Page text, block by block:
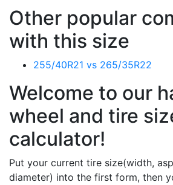
Other popular
with this size
255/40R21 vs 265/35R22
Welcome to our
wheel and tire
calculator!
Put your current tire size(width,
diameter) into the first form, then